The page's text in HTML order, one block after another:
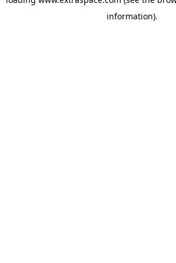
information).